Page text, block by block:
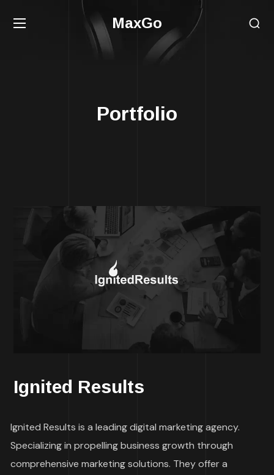
MaxGo
Portfolio
Ignited Results
Ignited Results is a leading digital marketing agency.
Specializing in propelling business growth through
comprehensive marketing solutions. They offer a